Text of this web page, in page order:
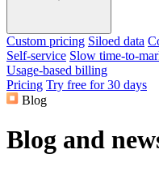
Custom pricing Siloed data
Self-service Slow time-to-
Usage-based billing
Pricing Try free for 30 days
Blog
Blog and